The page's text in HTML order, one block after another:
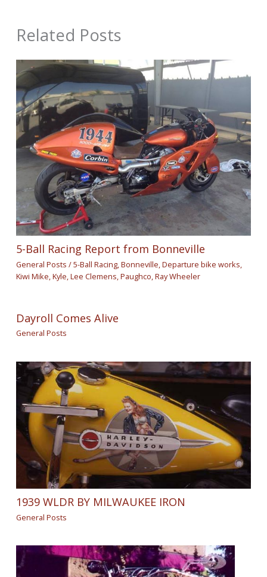
Related Posts
5-Ball Racing Report from Bonneville
General Posts /5-Ball Racing,Bonneville,Departure bike works,
Kiwi Mike,Kyle,Lee Clemens,Paughco,Ray Wheeler
Dayroll Comes Alive
General Posts
1939 WLDR BY MILWAUKEE IRON
General Posts